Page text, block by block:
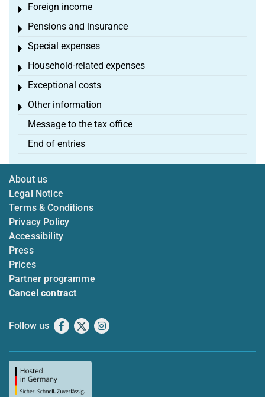
Foreign income
Toggle menu
Pensions and insurance
Toggle menu
Special expenses
Toggle menu
Household-related expenses
Toggle menu
Exceptional costs
Toggle menu
Other information
Toggle menu
Message to the tax office
End of entries
About us
Legal Notice
Terms & Conditions
Privacy Policy
Accessibility
Press
Prices
Partner programme
Cancel contract
Follow us Facebook
X Instagram